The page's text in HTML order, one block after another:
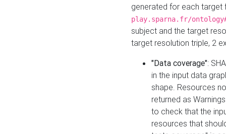
generated for each target
play.sparna.fr/
subject and the target
target resolution triple, 2
"Data coverage":
in the input data
shape. Resources
returned as
to check that the
resources that